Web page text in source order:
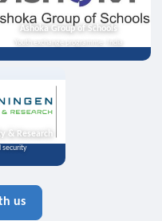
Ashoka Group of Schools
Youth exchange programme, India
& Research
security
us